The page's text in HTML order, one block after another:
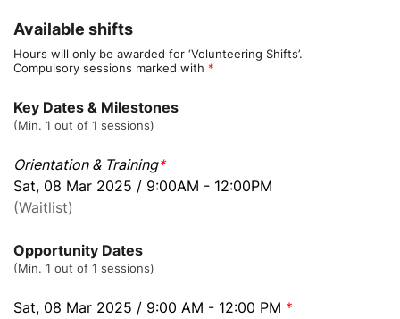
Available shifts
Hours will only be awarded for ‘Volunteering Shifts’.
Compulsory sessions marked with *
Key Dates & Milestones
(Min. 1 out of 1 sessions)
Orientation & Training*
Sat, 08 Mar 2025 / 9:00AM - 12:00PM
(Waitlist)
Opportunity Dates
(Min. 1 out of 1 sessions)
Sat, 08 Mar 2025 / 9:00 AM - 12:00 PM *